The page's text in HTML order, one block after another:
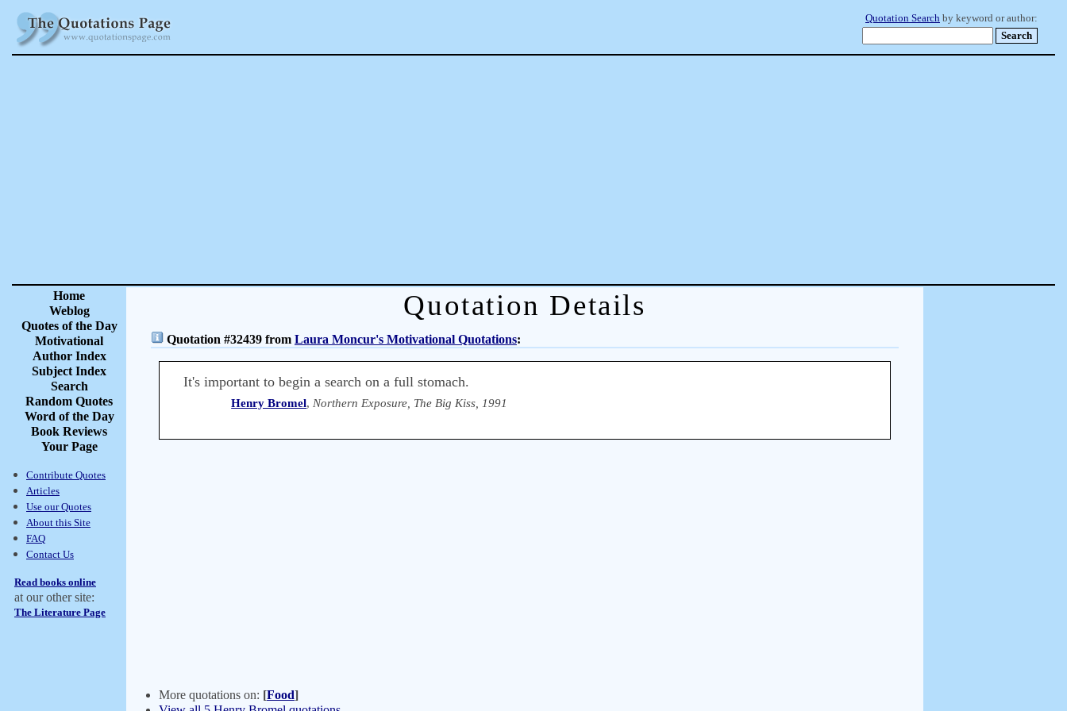
Quotation Search by keyword or author:
Home
Weblog
Quotes of the Day
Motivational
Author Index
Subject Index
Search
Random Quotes
Word of the Day
Book Reviews
Your Page
Contribute Quotes
Articles
Use our Quotes
About this Site
FAQ
Contact Us
Read books online
at our other site:
The Literature Page
Quotation Details
Quotation #32439 from Laura Moncur's Motivational Quotations:
It's important to begin a search on a full stomach.
Henry Bromel, Northern Exposure, The Big Kiss, 1991
More quotations on: [Food]